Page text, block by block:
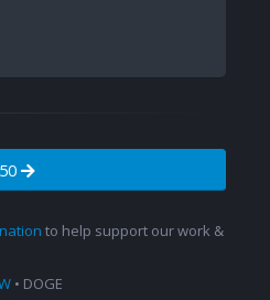
to help support our work &
• DOGE